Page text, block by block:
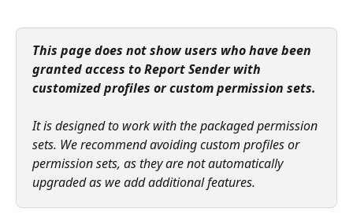
This page does not show users who have been
granted access to Report Sender with
customized profiles or custom permission sets.
It is designed to work with the packaged permission
sets. We recommend avoiding custom profiles or
permission sets, as they are not automatically
upgraded as we add additional features.